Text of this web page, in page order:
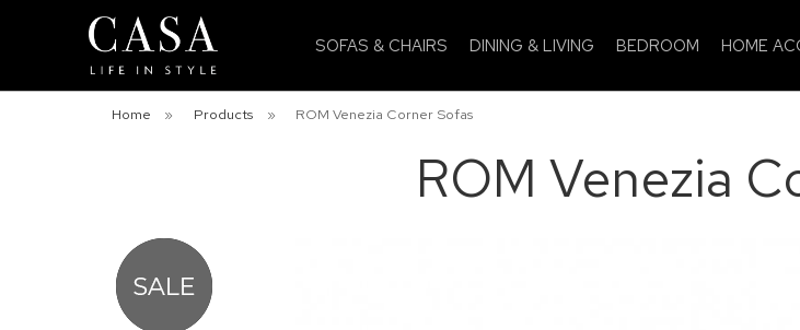
SOFAS & CHAIRS DINING & LIVING BEDROOM HOME
Home » Products » ROM Venezia Corner Sofas
ROM Venezia